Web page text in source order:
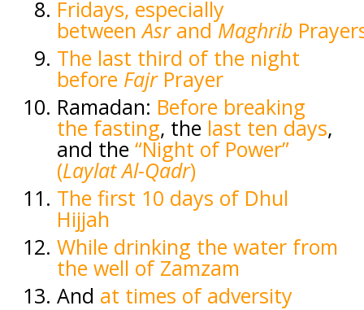
Fridays, especially
betweenAsrandMaghrib
The last third of the night
before FajrPrayer
Ramadan: Before breaking
the fasting, the last ten days,
and the “Night of Power”
(Laylat Al-Qadr)
The first 10 days of Dhul
Hijjah
While drinking the water from
the well of Zamzam
And at times of adversity